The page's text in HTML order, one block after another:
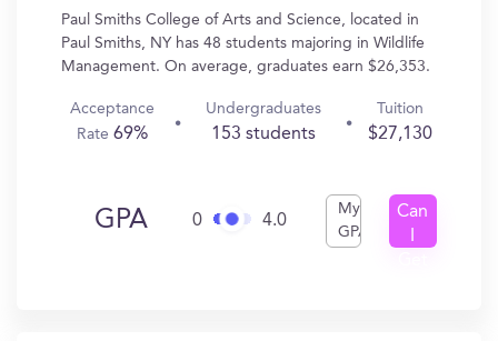
Paul Smiths College of Arts and Science, located in
Paul Smiths, NY has 48 students majoring in Wildlife
Management. On average, graduates earn $26,353.
Acceptance
Rate 69%
Undergraduates
153 students
Tuition
$27,130
GPA 0 4.0
My
GPA
Can